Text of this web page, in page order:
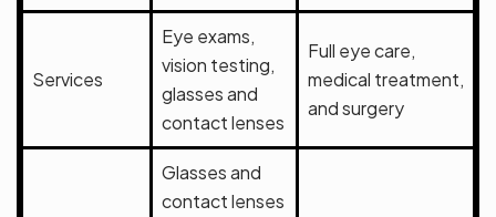
Services
Eye exams,
vision testing,
glasses and
contact lenses
Full eye care,
medical treatment,
and surgery
Glasses and
contact lenses